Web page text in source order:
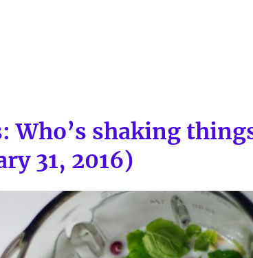
Who’s shaking
31, 2016)